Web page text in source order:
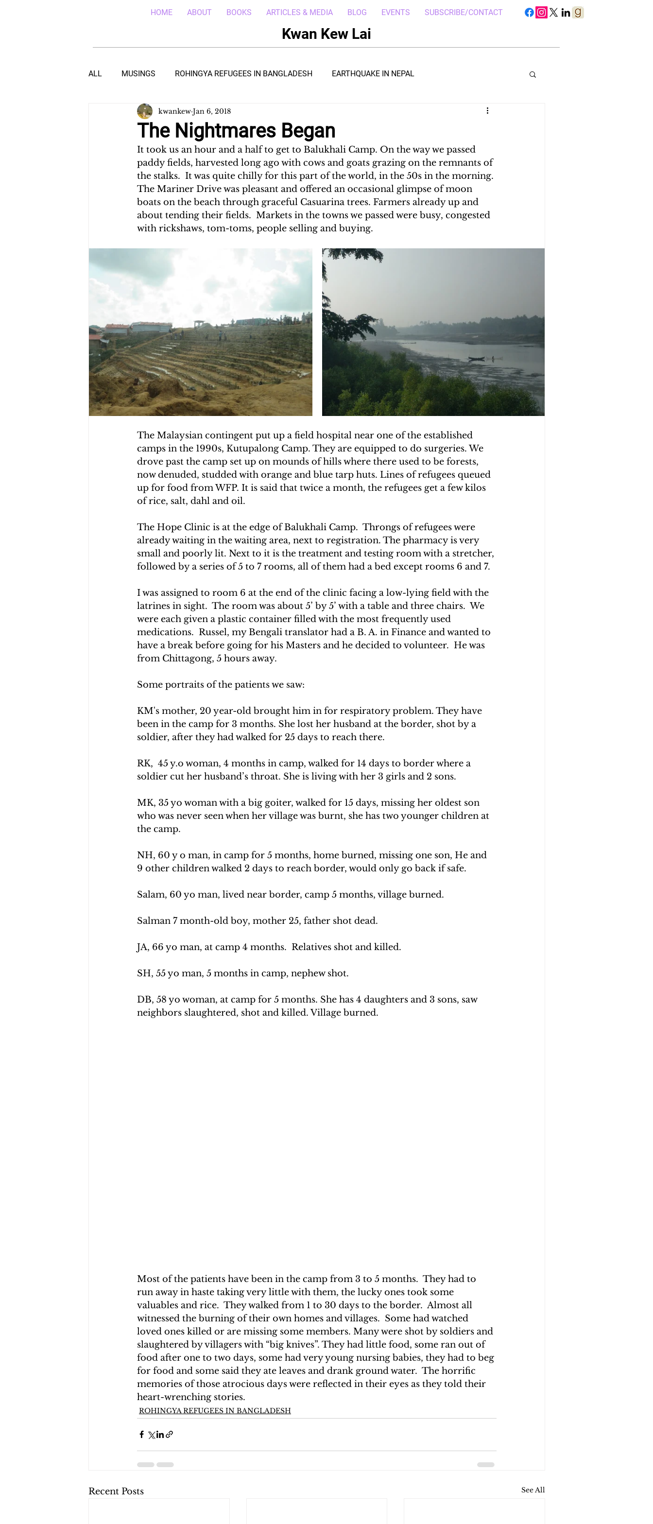
HOME ABOUT BOOKS ARTICLES & MEDIA BLOG EVENTS SUBSCRIBE/CONTACT
Kwan Kew Lai
ALL MUSINGS ROHINGYA REFUGEES IN BANGLADESH EARTHQUAKE IN NEPAL
EBOLA IN SIERRA LEONE EBOLA IN LIBERIA
TEACHING (HIV/AIDS) IN MALAWI POST CIVIL WAR IN SOUTH SUDAN DRC REFUGEES IN UGANDA
DROUGHT IN THE HORN OF AFRICA ARAB SPRING IN LIBYA REFUGEES IN NAKIVALE CAMP, UGANDA
CHOLERA IN HAITI EARTHQUAKE IN HAITI CLIMBING MT. KENYA
CLIMBING MT. KILIMANJARO
The Nightmares Began
kwankew Jan 6, 2018
It took us an hour and a half to get to Balukhali Camp. On the way we passed
paddy fields, harvested long ago with cows and goats grazing on the remnants of
the stalks.  It was quite chilly for this part of the world, in the 50s in the morning.
The Mariner Drive was pleasant and offered an occasional glimpse of moon
boats on the beach through graceful Casuarina trees. Farmers already up and
about tending their fields.  Markets in the towns we passed were busy, congested
with rickshaws, tom-toms, people selling and buying.
The Malaysian contingent put up a field hospital near one of the established
camps in the 1990s, Kutupalong Camp. They are equipped to do surgeries. We
drove past the camp set up on mounds of hills where there used to be forests,
now denuded, studded with orange and blue tarp huts. Lines of refugees queued
up for food from WFP. It is said that twice a month, the refugees get a few kilos
of rice, salt, dahl and oil.
The Hope Clinic is at the edge of Balukhali Camp.  Throngs of refugees were
already waiting in the waiting area, next to registration. The pharmacy is very
small and poorly lit. Next to it is the treatment and testing room with a stretcher,
followed by a series of 5 to 7 rooms, all of them had a bed except rooms 6 and 7.
I was assigned to room 6 at the end of the clinic facing a low-lying field with the
latrines in sight.  The room was about 5’ by 5’ with a table and three chairs.  We
were each given a plastic container filled with the most frequently used
medications.  Russel, my Bengali translator had a B. A. in Finance and wanted to
have a break before going for his Masters and he decided to volunteer.  He was
from Chittagong, 5 hours away.
Some portraits of the patients we saw:
KM's mother, 20 year-old brought him in for respiratory problem. They have
been in the camp for 3 months. She lost her husband at the border, shot by a
soldier, after they had walked for 25 days to reach there.
RK,  45 y.o woman, 4 months in camp, walked for 14 days to border where a
soldier cut her husband’s throat. She is living with her 3 girls and 2 sons.
MK, 35 yo woman with a big goiter, walked for 15 days, missing her oldest son
who was never seen when her village was burnt, she has two younger children at
the camp.
NH, 60 y o man, in camp for 5 months, home burned, missing one son, He and
9 other children walked 2 days to reach border, would only go back if safe.
Salam, 60 yo man, lived near border, camp 5 months, village burned.
Salman 7 month-old boy, mother 25, father shot dead.
JA, 66 yo man, at camp 4 months.  Relatives shot and killed.
SH, 55 yo man, 5 months in camp, nephew shot.
DB, 58 yo woman, at camp for 5 months. She has 4 daughters and 3 sons, saw
neighbors slaughtered, shot and killed. Village burned.
Most of the patients have been in the camp from 3 to 5 months.  They had to
run away in haste taking very little with them, the lucky ones took some
valuables and rice.  They walked from 1 to 30 days to the border.  Almost all
witnessed the burning of their own homes and villages.  Some had watched
loved ones killed or are missing some members. Many were shot by soldiers and
slaughtered by villagers with “big knives”. They had little food, some ran out of
food after one to two days, some had very young nursing babies, they had to beg
for food and some said they ate leaves and drank ground water.  The horrific
memories of those atrocious days were reflected in their eyes as they told their
heart-wrenching stories.
ROHINGYA REFUGEES IN BANGLADESH
Recent Posts See All